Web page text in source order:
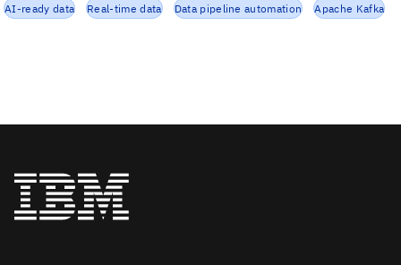
AI-ready data Real-time data Data pipeline automation Apache Kafka